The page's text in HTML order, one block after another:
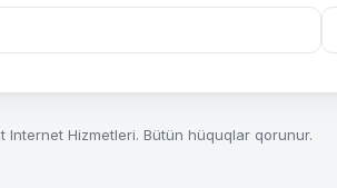
Hizmetleri. Bütün hüquqlar qorunur.